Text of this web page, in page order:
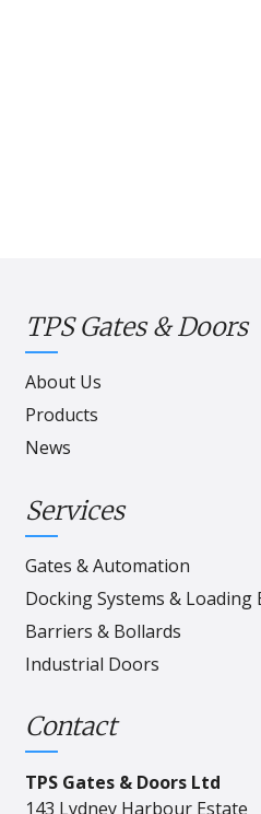
TPS Gates & Doors
About Us
Products
News
Services
Gates & Automation
Docking Systems & Loading
Barriers & Bollards
Industrial Doors
Contact
TPS Gates & Doors Ltd
143 Lydney Harbour Estate